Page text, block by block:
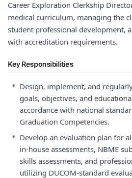
Career Exploration Clerkship
medical curriculum, managing the
student professional development,
with accreditation requirements.
Key Responsibilities
• Design, implement, and
goals, objectives, and
accordance with national
Graduation Competencies.
• Develop an evaluation plan for
in-house assessments, NBME
skills assessments, and
utilizing DUCOM-standard